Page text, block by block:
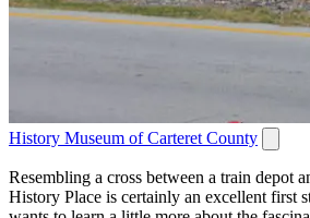
History Museum of Carteret County
Resembling a cross between a train depot
History Place is certainly an excellent first